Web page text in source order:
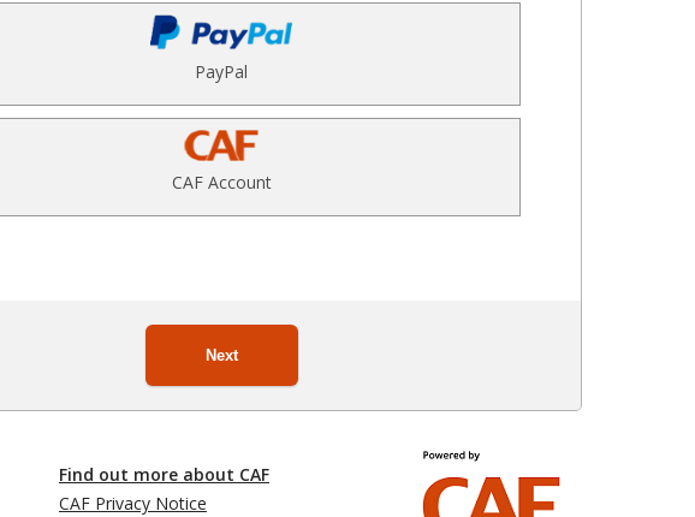
PayPal
CAF Account
Next
Find out more about CAF
CAF Privacy Notice